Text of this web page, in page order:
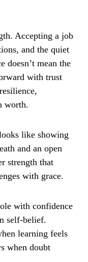
Accepting a job
and the quiet
doesn’t mean the
with trust
worth.
like showing
and an open
strength that
with grace.
with confidence
self-belief.
learning feels
when doubt